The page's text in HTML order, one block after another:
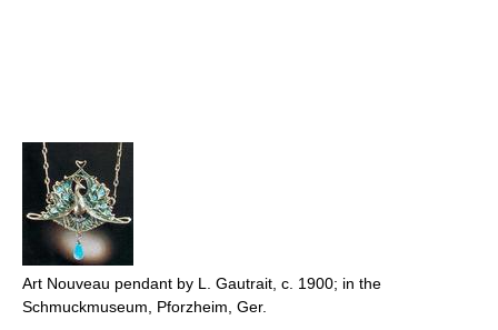
Art Nouveau pendant by L. Gautrait, c. 1900; in the
Schmuckmuseum, Pforzheim, Ger.